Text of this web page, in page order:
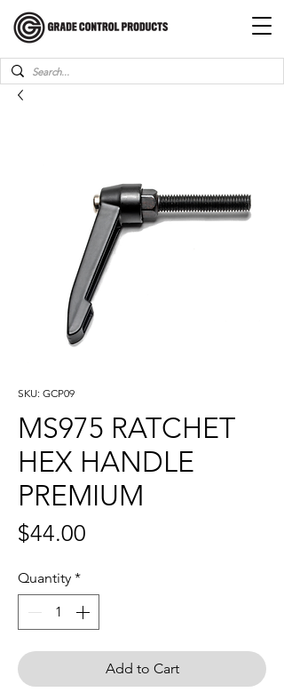
SKU: GCP09
MS975 RATCHET
HEX HANDLE
PREMIUM
$44.00
Quantity *
Add to Cart